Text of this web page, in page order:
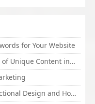
for Your Website
SpinnerChief Creates Hundreds of Unique Content in Minutes
Talking about SEO Software functional Design and How to Promote